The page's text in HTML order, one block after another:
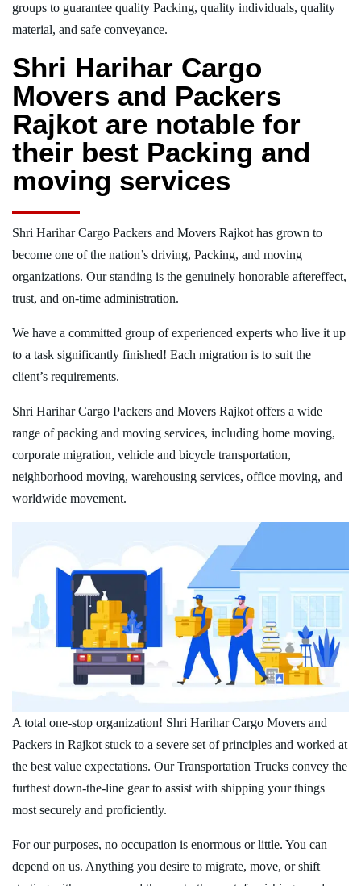
groups to guarantee quality Packing, quality individuals, quality
material, and safe conveyance.
Shri Harihar Cargo
Movers and Packers
Rajkot are notable for
their best Packing and
moving services
Shri Harihar Cargo Packers and Movers Rajkot has grown to
become one of the nation’s driving, Packing, and moving
organizations. Our standing is the genuinely honorable aftereffect,
trust, and on-time administration.
We have a committed group of experienced experts who live it up
to a task significantly finished! Each migration is to suit the
client’s requirements.
Shri Harihar Cargo Packers and Movers Rajkot offers a wide
range of packing and moving services, including home moving,
corporate migration, vehicle and bicycle transportation,
neighborhood moving, warehousing services, office moving, and
worldwide movement.
A total one-stop organization! Shri Harihar Cargo Movers and
Packers in Rajkot stuck to a severe set of principles and worked at
the best value expectations. Our Transportation Trucks convey the
furthest down-the-line gear to assist with shipping your things
most securely and proficiently.
For our purposes, no occupation is enormous or little. You can
depend on us. Anything you desire to migrate, move, or shift